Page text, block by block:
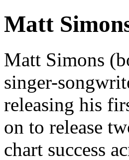
Matt
Matt Simons
singer-
releasing his
on to release
chart success